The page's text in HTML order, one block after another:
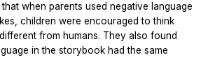
when parents used negative language
children were encouraged to think
from humans. They also found
in the storybook had the same